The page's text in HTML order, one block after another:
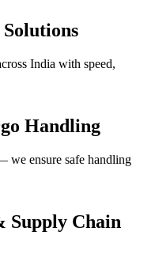
India with speed,
Handling
we ensure safe handling
Supply Chain